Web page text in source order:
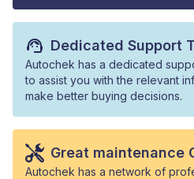
Dedicated Support
Autochek has a dedicated
to assist you with the relevant
make better buying decisions.
Great maintenance
Autochek has a network of